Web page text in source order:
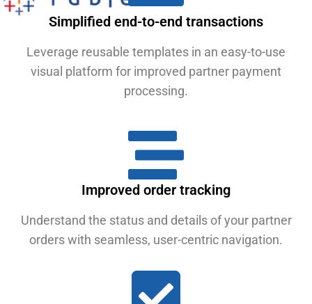
Simplified end-to-end transactions
Leverage reusable templates in an easy-to-use
visual platform for improved partner payment
processing.
Improved order tracking
Understand the status and details of your partner
orders with seamless, user-centric navigation.